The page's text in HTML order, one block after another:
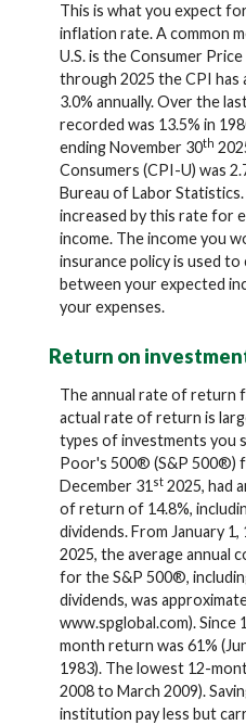
This is what you expect
inflation rate. A common
U.S. is the Consumer
through 2025 the CPI has
3.0% annually. Over the
recorded was 13.5% in
ending November 30th
Consumers (CPI-U) was
Bureau of Labor
increased by this rate for
income. The income you
insurance policy is used
between your expected
your expenses.
Return on
The annual rate of return
actual rate of return is
types of investments you
Poor's 500® (S&P 500®)
December 31 st 2025, had
of return of 14.8%,
dividends. From January
2025, the average annual
for the S&P 500®,
dividends, was
www.spglobal.com). Since
month return was 61%
1983). The lowest 12-
2008 to March 2009).
institution pay less but